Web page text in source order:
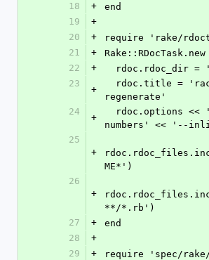
18
+
end
19
+
20
+
require 'rake/
21
+
22
+
rdoc.rdoc_dir =
23
+
regenerate'
24
+
numbers' << '--
25
+
ME*')
26
+
**/*.rb')
27
+
end
28
+
29
+
require 'spec/